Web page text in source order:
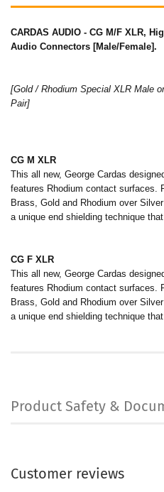
CARDAS AUDIO - CG M/F XLR,
Audio Connectors [Male/Female].
[Gold / Rhodium Special XLR Male
Pair]
CG M XLR
This all new, George Cardas
features Rhodium contact surfaces.
Brass, Gold and Rhodium over
a unique end shielding technique
CG F XLR
This all new, George Cardas
features Rhodium contact surfaces.
Brass, Gold and Rhodium over
a unique end shielding technique
Product Safety &
Customer reviews